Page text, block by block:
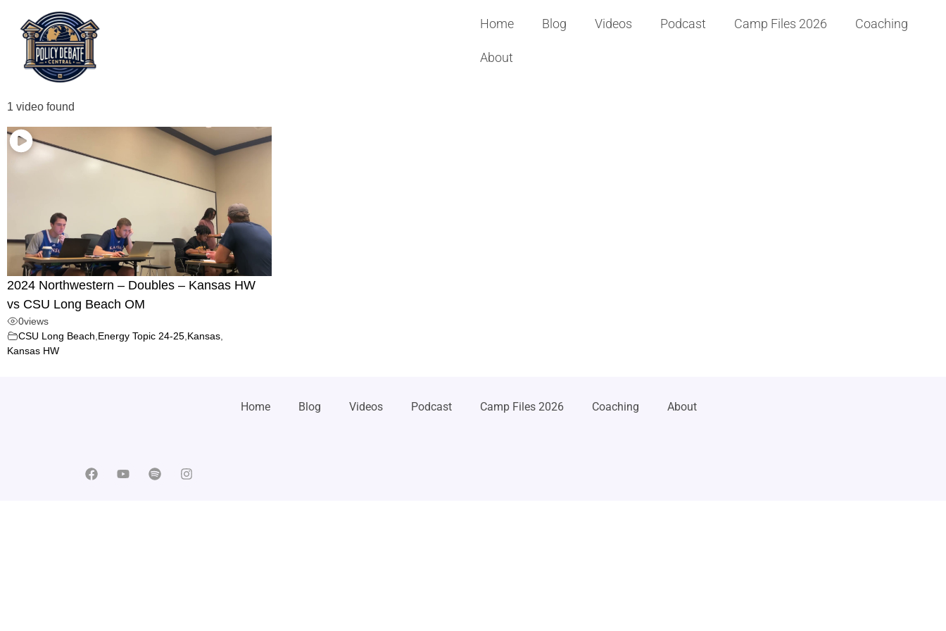
Home Blog Videos Podcast Camp Files 2026 Coaching
About
1 video found
2024 Northwestern – Doubles – Kansas HW
vs CSU Long Beach OM
0views
CSU Long Beach Energy Topic 24-25 Kansas
Kansas HW
Home Blog Videos Podcast Camp Files 2026 Coaching About